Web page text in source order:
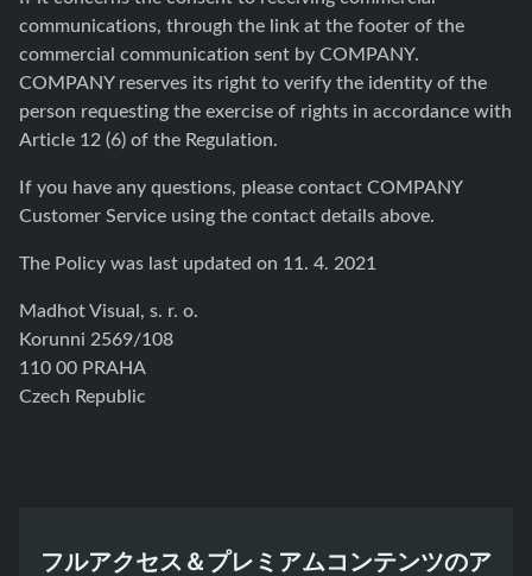
communications, through the link at the footer of the
commercial communication sent by COMPANY.
COMPANY reserves its right to verify the identity of the
person requesting the exercise of rights in accordance with
Article 12 (6) of the Regulation.
If you have any questions, please contact COMPANY
Customer Service using the contact details above.
The Policy was last updated on 11. 4. 2021
Madhot Visual, s. r. o.
Korunni 2569/108
110 00 PRAHA
Czech Republic
フルアクセス＆プレミアムコンテンツのア